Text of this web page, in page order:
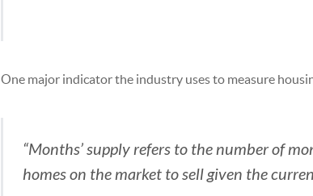
One major indicator the industry uses to measure
“Months’ supply refers to the number of
homes on the market to sell given the